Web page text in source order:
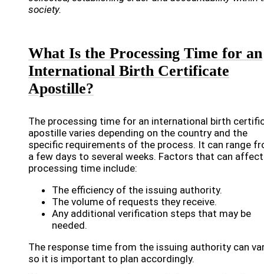
society.
What Is the Processing Time for an
International Birth Certificate
Apostille?
The processing time for an international birth
apostille varies depending on the country and the
specific requirements of the process. It can range
a few days to several weeks. Factors that can affect
processing time include:
The efficiency of the issuing authority.
The volume of requests they receive.
Any additional verification steps that may be
needed.
The response time from the issuing authority can
so it is important to plan accordingly.